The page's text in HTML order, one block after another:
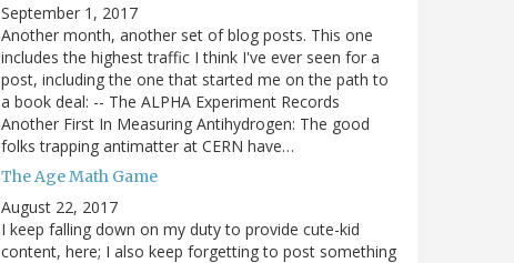
September 1, 2017
Another month, another set of blog posts. This one
includes the highest traffic I think I've ever seen for a
post, including the one that started me on the path to
a book deal: -- The ALPHA Experiment Records
Another First In Measuring Antihydrogen: The good
folks trapping antimatter at CERN have…
The Age Math Game
August 22, 2017
I keep falling down on my duty to provide cute-kid
content, here; I also keep forgetting to post something